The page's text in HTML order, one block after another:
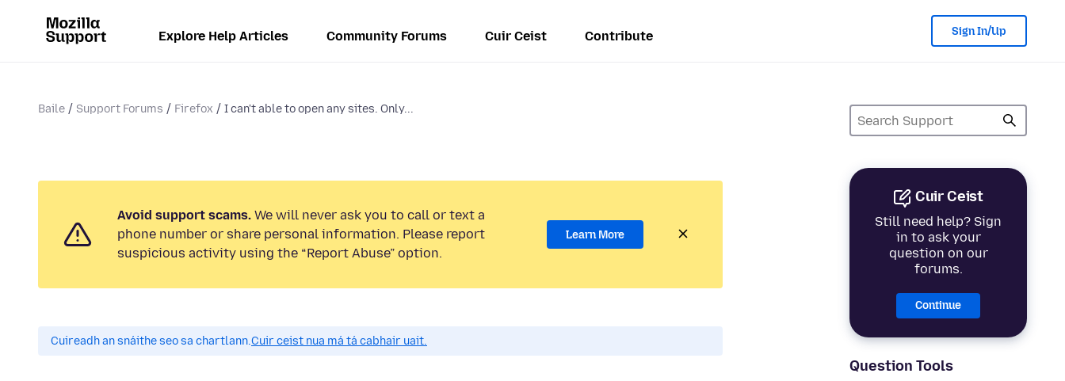
Explore Help Articles Community Forums Cuir Ceist Contribute Sign In/Up
Baile Support Forums Firefox I can't able to open any sites. Only...
Cuir Ceist
Still need help? Sign
in to ask your
question on our
forums.
Continue
Question Tools
Avoid support scams. We will never ask you to call or text a
phone number or share personal information. Please report
suspicious activity using the “Report Abuse” option.
Learn More
Cuireadh an snáithe seo sa chartlann.Cuir ceist nua má tá cabhair uait.